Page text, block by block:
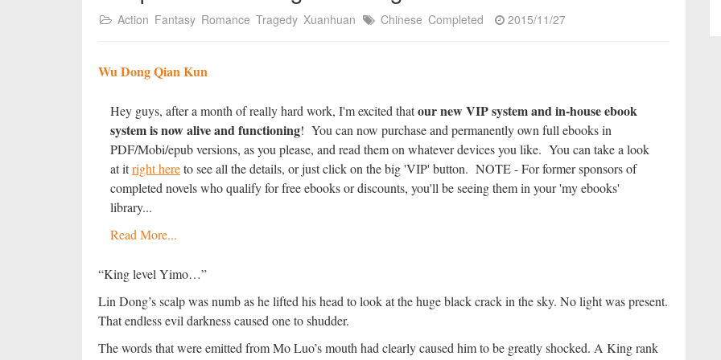
Action Fantasy Romance Tragedy Xuanhuan Chinese Completed 2015/11/27
Wu Dong Qian Kun
Hey guys, after a month of really hard work, I'm excited thatour new VIP system and in-house ebook
system is now alive and functioning! You can now purchase and permanently own full ebooks in
PDF/Mobi/epub versions, as you please, and read them on whatever devices you like. You can take a look
at itright hereto see all the details, or just click on the big 'VIP' button. NOTE - For former sponsors of
completed novels who qualify for free ebooks or discounts, you'll be seeing them in your 'my ebooks'
library...
Read More...
“King level Yimo…”
Lin Dong’s scalp was numb as he lifted his head to look at the huge black crack in the sky. No light was present.
That endless evil darkness caused one to shudder.
The words that were emitted from Mo Luo’s mouth had clearly caused him to be greatly shocked. A King rank